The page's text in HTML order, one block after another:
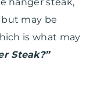
may be
is what may
Steak?”